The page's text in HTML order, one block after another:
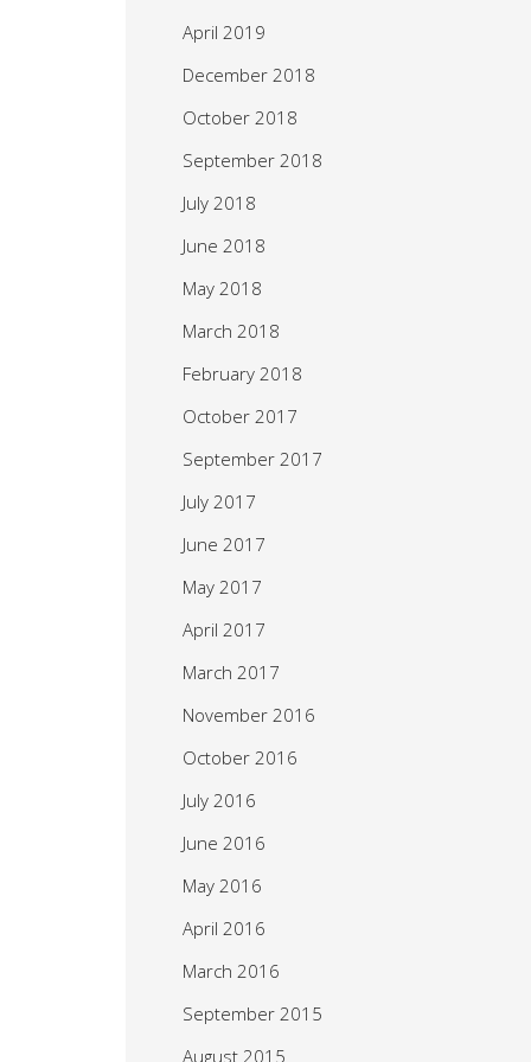
April 2019
December 2018
October 2018
September 2018
July 2018
June 2018
May 2018
March 2018
February 2018
October 2017
September 2017
July 2017
June 2017
May 2017
April 2017
March 2017
November 2016
October 2016
July 2016
June 2016
May 2016
April 2016
March 2016
September 2015
August 2015